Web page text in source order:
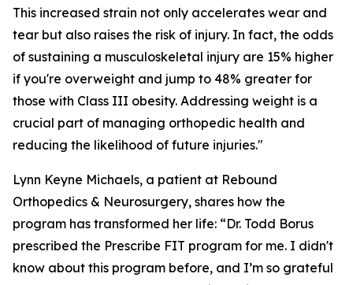
This increased strain not only accelerates wear and
tear but also raises the risk of injury. In fact, the odds
of sustaining a musculoskeletal injury are 15% higher
if you're overweight and jump to 48% greater for
those with Class III obesity. Addressing weight is a
crucial part of managing orthopedic health and
reducing the likelihood of future injuries."
Lynn Keyne Michaels, a patient at Rebound
Orthopedics & Neurosurgery, shares how the
program has transformed her life: “Dr. Todd Borus
prescribed the Prescribe FIT program for me. I didn't
know about this program before, and I’m so grateful